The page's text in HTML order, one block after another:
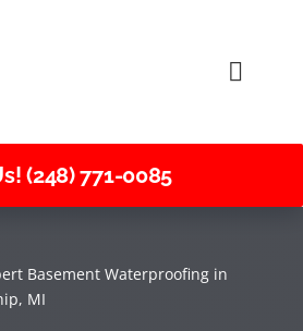
Toggle
(248) 771-0085
Basement Waterproofing in
MI